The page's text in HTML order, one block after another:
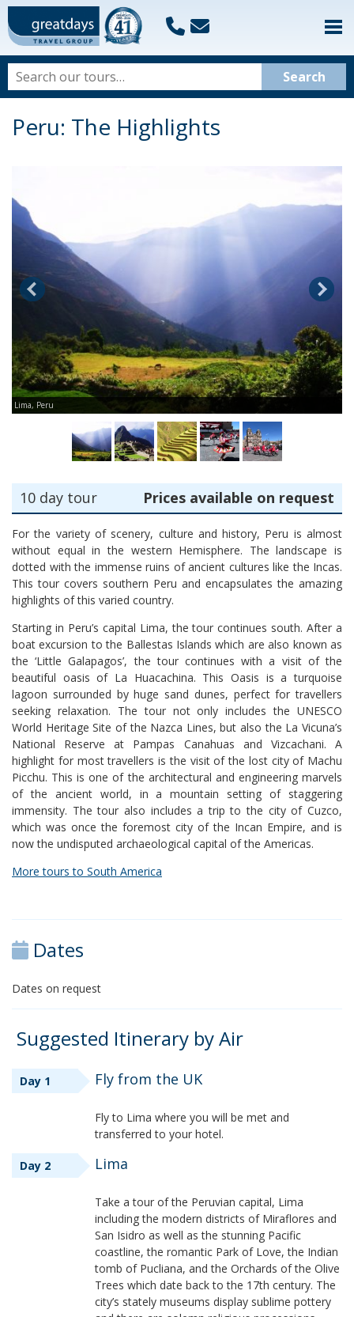
Peru: The Highlights
Lima, Peru
10 day tour Prices available on request
For the variety of scenery, culture and history, Peru is almost
without equal in the western Hemisphere. The landscape is
dotted with the immense ruins of ancient cultures like the Incas.
This tour covers southern Peru and encapsulates the amazing
highlights of this varied country.
Starting in Peru’s capital Lima, the tour continues south. After a
boat excursion to the Ballestas Islands which are also known as
the ‘Little Galapagos’, the tour continues with a visit of the
beautiful oasis of La Huacachina. This Oasis is a turquoise
lagoon surrounded by huge sand dunes, perfect for travellers
seeking relaxation. The tour not only includes the UNESCO
World Heritage Site of the Nazca Lines, but also the La Vicuna’s
National Reserve at Pampas Canahuas and Vizcachani. A
highlight for most travellers is the visit of the lost city of Machu
Picchu. This is one of the architectural and engineering marvels
of the ancient world, in a mountain setting of staggering
immensity. The tour also includes a trip to the city of Cuzco,
which was once the foremost city of the Incan Empire, and is
now the undisputed archaeological capital of the Americas.
More tours to South America
Dates
Dates on request
Suggested Itinerary by Air
Day 1 Fly from the UK
Fly to Lima where you will be met and
transferred to your hotel.
Day 2 Lima
Take a tour of the Peruvian capital, Lima
including the modern districts of Miraflores and
San Isidro as well as the stunning Pacific
coastline, the romantic Park of Love, the Indian
tomb of Pucliana, and the Orchards of the Olive
Trees which date back to the 17th century. The
city’s stately museums display sublime pottery